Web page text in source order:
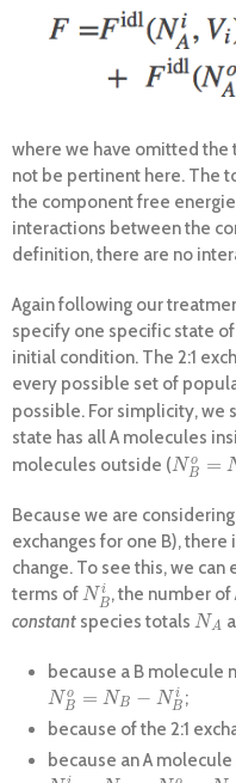
where we have omitted
not be pertinent here. The
the component free
interactions between the
definition, there are no
Again following our
specify one specific state
initial condition. The 2:1
every possible set of
possible. For simplicity, we
state has all A molecules
molecules outside (N o
B
=
NBo =N B
Because we are
exchanges for one B),
change. To see this, we
terms ofN i
B
NBi, the number
constant species totals NA
NA
because a B molecule
N o
B
= NB − N i
B
NBo =N B−N Bi
;
because of the 2:1
because an A